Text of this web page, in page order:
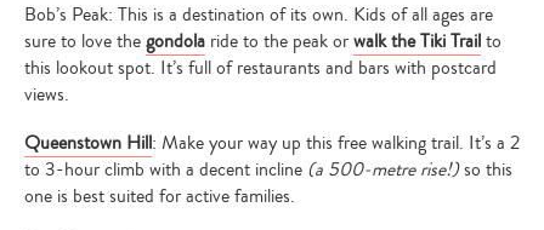
Bob’s Peak: This is a destination of its own. Kids of all ages are
sure to love thegondola ride to the peak orwalk the Tiki Trailto
this lookout spot. It’s full of restaurants and bars with postcard
views.
Queenstown Hill: Make your way up this free walking trail. It’s a 2
to 3-hour climb with a decent incline (a 500-metre rise!)so this
one is best suited for active families.